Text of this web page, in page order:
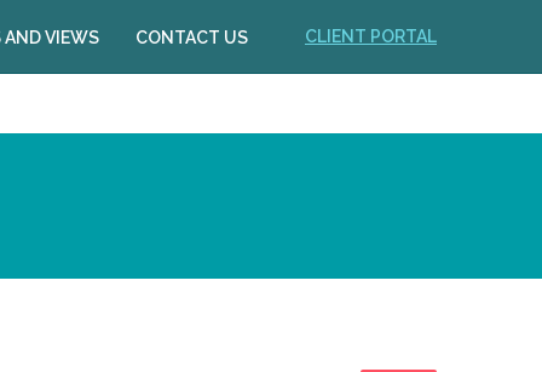
AND VIEWS CONTACT US CLIENT PORTAL